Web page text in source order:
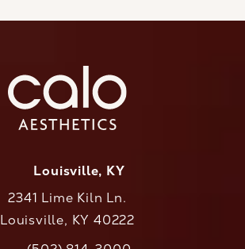
Louisville, KY
2341 Lime Kiln Ln.
Louisville, KY 40222